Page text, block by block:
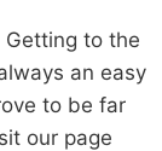
Getting to the
an easy
to be far
our page